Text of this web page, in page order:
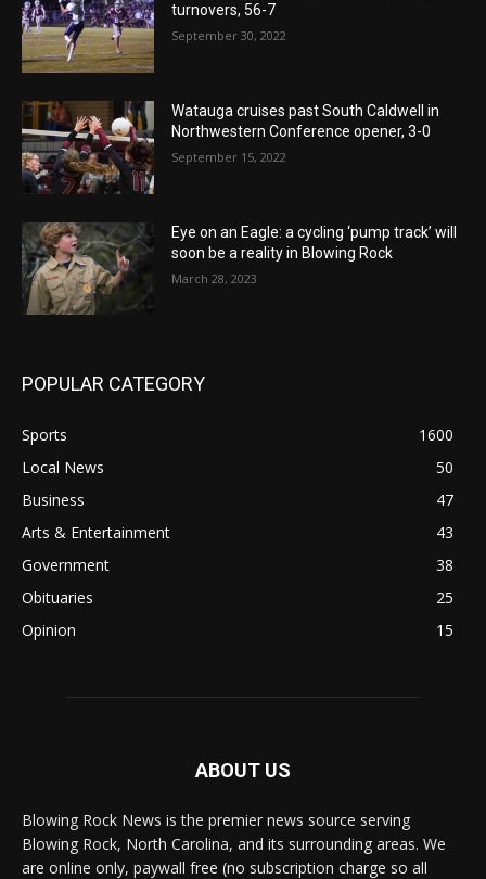
turnovers, 56-7
September 30, 2022
Watauga cruises past South Caldwell in
Northwestern Conference opener, 3-0
September 15, 2022
Eye on an Eagle: a cycling ‘pump track’ will
soon be a reality in Blowing Rock
March 28, 2023
POPULAR CATEGORY
Sports
1600
Local News
50
Business
47
Arts & Entertainment
43
Government
38
Obituaries
25
Opinion
15
ABOUT US
Blowing Rock News is the premier news source serving
Blowing Rock, North Carolina, and its surrounding areas. We
are online only, paywall free (no subscription charge so all